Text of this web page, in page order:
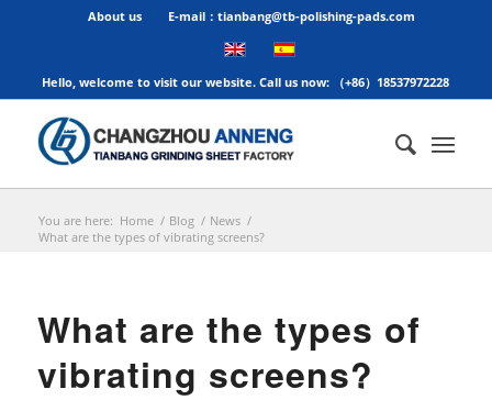
About us E-mail：tianbang@tb-polishing-pads.com
Hello, welcome to visit our website. Call us now: （+86）18537972228
You are here: Home / Blog / News /
What are the types of vibrating screens?
What are the types of
vibrating screens?